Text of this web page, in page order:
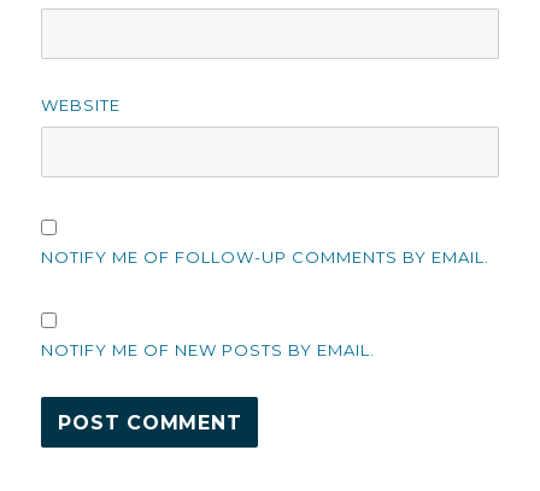
WEBSITE
NOTIFY ME OF FOLLOW-UP COMMENTS BY EMAIL.
NOTIFY ME OF NEW POSTS BY EMAIL.